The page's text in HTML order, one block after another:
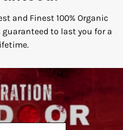
and Finest 100% Organic
to last you for a